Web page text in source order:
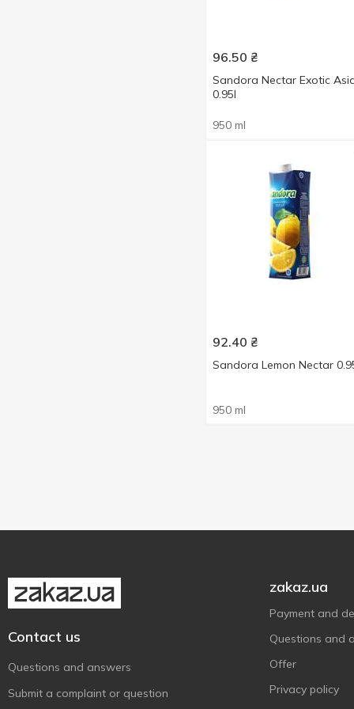
96.50 ₴
Sandora Nectar Exotic
0.95l
950 ml
92.40 ₴
Sandora Lemon Nectar
950 ml
Contact us
Questions and answers
Submit a complaint or question
zakaz.ua
Payment and
Questions and
Offer
Privacy policy